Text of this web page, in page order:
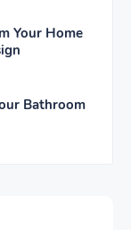
Your Home
Bathroom